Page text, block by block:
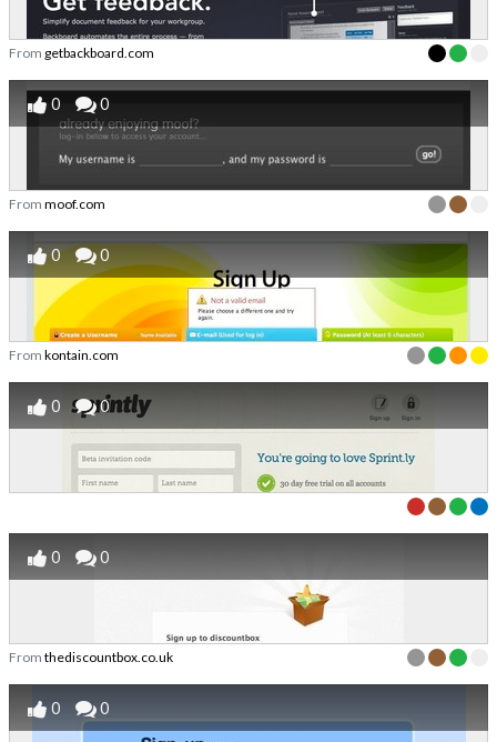
From getbackboard.com
0 0
From moof.com
0 0
From kontain.com
0 0
0 0
From thediscountbox.co.uk
0 0